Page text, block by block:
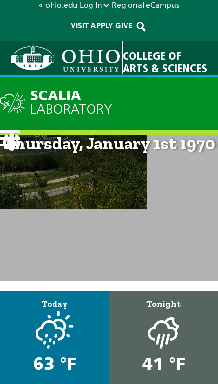
« ohio.edu Log In Regional eCampus
VISIT APPLY GIVE
COLLEGE OF
ARTS & SCIENCES
SCALIA
LABORATORY
Current Forecast: 12am on
Thursday, January 1st 1970
Today
63 °F
Tonight
41 °F